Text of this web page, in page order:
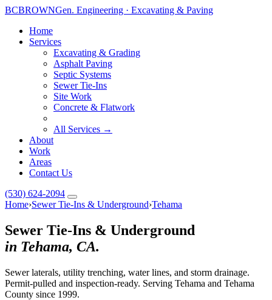
BCBROWNGen. Engineering · Excavating & Paving
Home
Services
Excavating & Grading
Asphalt Paving
Septic Systems
Sewer Tie-Ins
Site Work
Concrete & Flatwork
All Services →
About
Work
Areas
Contact Us
(530) 624-2094
Home›Sewer Tie-Ins & Underground›Tehama
Sewer Tie-Ins & Underground
in Tehama, CA.
Sewer laterals, utility trenching, water lines, and storm drainage.
Permit-pulled and inspection-ready. Serving Tehama and Tehama
County since 1999.